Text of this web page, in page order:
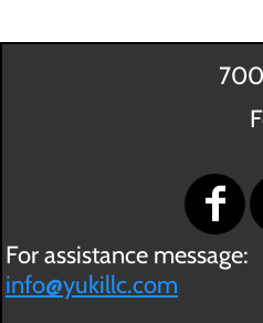
For assistance message:
info@yukillc.com